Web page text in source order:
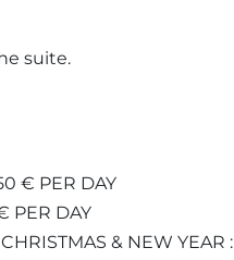
suite.
€ PER DAY
PER DAY
& NEW YEAR :